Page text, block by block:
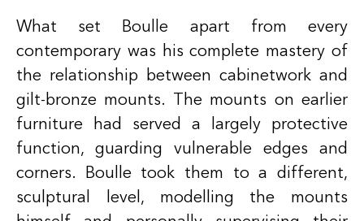
What set Boulle apart from every
contemporary was his complete mastery of
the relationship between cabinetwork and
gilt-bronze mounts. The mounts on earlier
furniture had served a largely protective
function, guarding vulnerable edges and
corners. Boulle took them to a different,
sculptural level, modelling the mounts